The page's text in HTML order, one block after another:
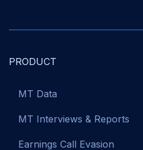
PRODUCT
MT Data
MT Interviews & Reports
Earnings Call Evasion